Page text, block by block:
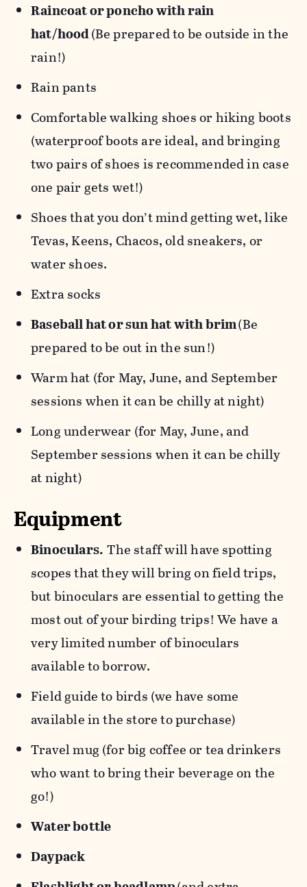
Raincoat or poncho with rain
hat/hood(Be prepared to be outside in the
rain!)
Rain pants
Comfortable walking shoes or hiking boots
(waterproof boots are ideal, and bringing
two pairs of shoes is recommended in case
one pair gets wet!)
Shoes that you don’t mind getting wet, like
Tevas, Keens, Chacos, old sneakers, or
water shoes.
Extra socks
Baseball hat or sun hat with brim(Be
prepared to be out in the sun!)
Warm hat (for May, June, and September
sessions when it can be chilly at night)
Long underwear (for May, June, and
September sessions when it can be chilly
at night)
Equipment
Binoculars.The staff will have spotting
scopes that they will bring on field trips,
but binoculars are essential to getting the
most out of your birding trips! We have a
very limited number of binoculars
available to borrow.
Field guide to birds (we have some
available in the store to purchase)
Travel mug (for big coffee or tea drinkers
who want to bring their beverage on the
go!)
Water bottle
Daypack